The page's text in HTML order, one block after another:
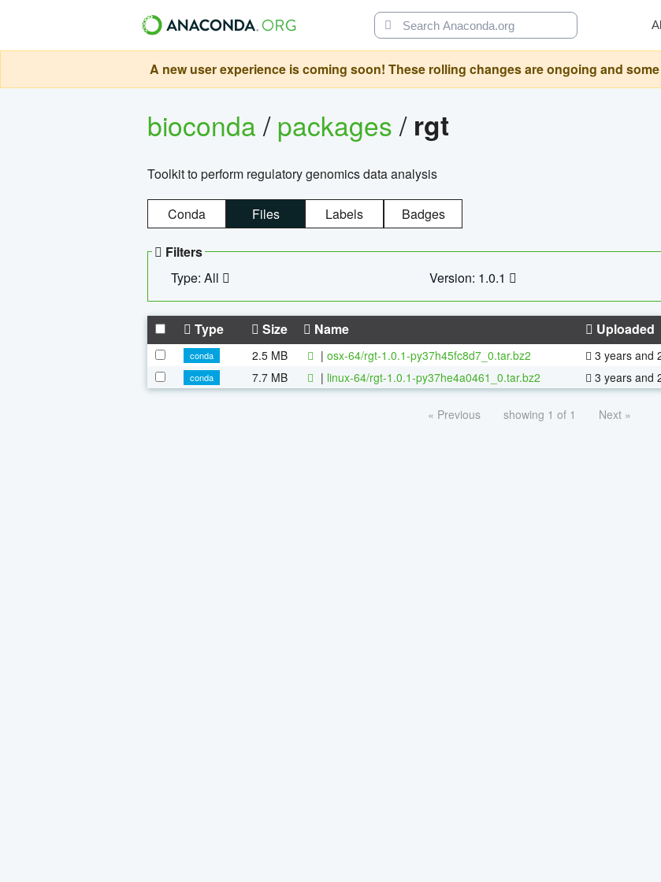
A new user experience is coming soon! These rolling changes are ongoing and
bioconda/packages/ rgt
Toolkit to perform regulatory genomics data analysis
Conda Files Labels Badges
Filters
Type: All
Version: 1.0.1
Type Size Name Uploaded
conda 2.5 MB | osx-64/rgt-1.0.1-py37h45fc8d7_0.tar.bz2 3 years and
conda
7.7 MB | linux-64/rgt-1.0.1-py37he4a0461_0.tar.bz2 3 years and
« Previous showing 1 of 1 Next »